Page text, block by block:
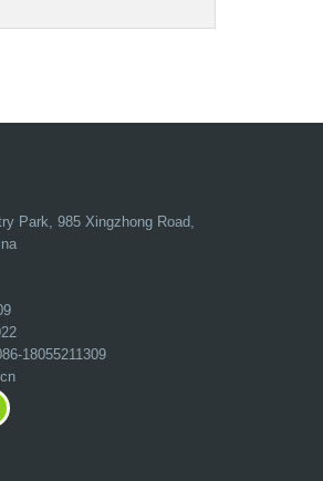
Park, 985 Xingzhong Road,
18055211309